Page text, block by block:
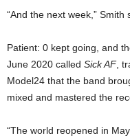
“And the next week,” Smith
Patient: 0 kept going, and
June 2020 called Sick AF,
Model24 that the band
mixed and mastered the
“The world reopened in